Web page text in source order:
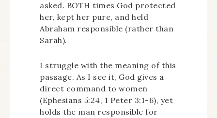
asked. BOTH times God protected
her, kept her pure, and held
Abraham responsible (rather than
Sarah).
I struggle with the meaning of this
passage. As I see it, God gives a
direct command to women
(Ephesians 5:24, 1 Peter 3:1-6), yet
holds the man responsible for